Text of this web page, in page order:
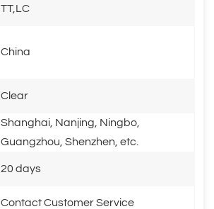
TT,LC
China
Clear
Shanghai, Nanjing, Ningbo,
Guangzhou, Shenzhen, etc.
20 days
Contact Customer Service